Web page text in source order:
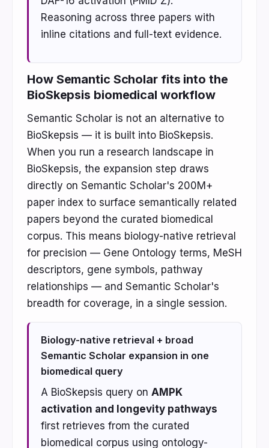
Reasoning across three papers with
inline citations and full-text evidence.
How Semantic Scholar fits into the
BioSkepsis biomedical workflow
Semantic Scholar is not an alternative to
BioSkepsis — it is built into BioSkepsis.
When you run a research landscape in
BioSkepsis, the expansion step draws
directly on Semantic Scholar's 200M+
paper index to surface semantically related
papers beyond the curated biomedical
corpus. This means biology-native retrieval
for precision — Gene Ontology terms, MeSH
descriptors, gene symbols, pathway
relationships — and Semantic Scholar's
breadth for coverage, in a single session.
Biology-native retrieval + broad
Semantic Scholar expansion in one
biomedical query
A BioSkepsis query on AMPK
activation and longevity pathways
first retrieves from the curated
biomedical corpus using ontology-